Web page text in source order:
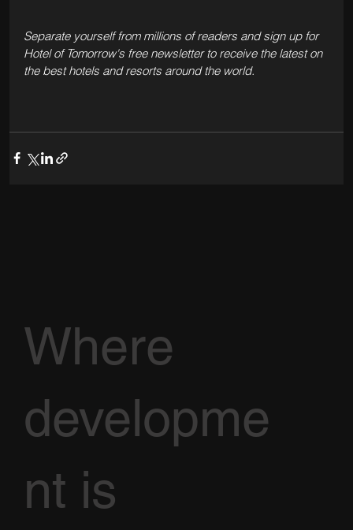
Separate yourself from millions of readers and sign up for
Hotel of Tomorrow's free newsletter to receive the latest on
the best hotels and resorts around the world.
Where
developme
nt is